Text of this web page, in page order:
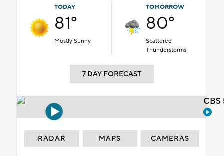
TODAY
81°
Mostly Sunny
TOMORROW
80°
Scattered
Thunderstorms
7 DAY FORECAST
RADAR MAPS CAMERAS